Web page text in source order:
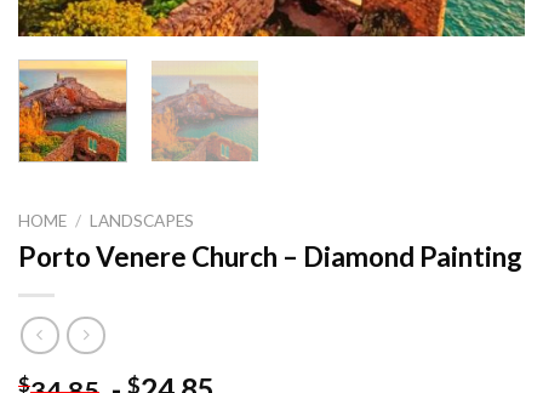
HOME / LANDSCAPES
Porto Venere Church – Diamond Painting
$ $